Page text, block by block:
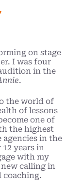
on stage
I was four
in the
.
the world of
of lessons
one of
the highest
in the
years in
with my
calling in
coaching.